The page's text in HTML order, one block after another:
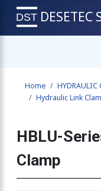
DESETEC
Home
HYDRAULIC
Hydraulic Link
HBLU-
Clamp